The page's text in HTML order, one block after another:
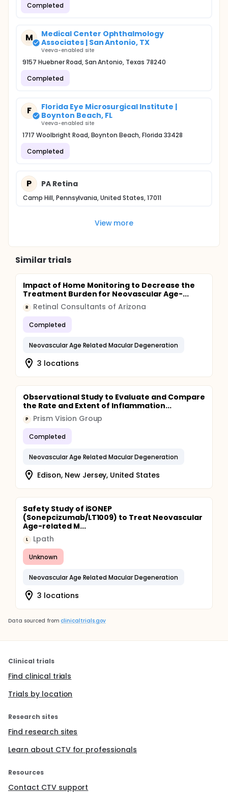
Completed
M
Medical Center Ophthalmology
Associates | San Antonio, TX
Veeva-enabled site
9157 Huebner Road, San Antonio, Texas 78240
Completed
F
Florida Eye Microsurgical Institute |
Boynton Beach, FL
Veeva-enabled site
1717 Woolbright Road, Boynton Beach, Florida 33428
Completed
P PA Retina
Camp Hill, Pennsylvania, United States, 17011
View more
Similar trials
Impact of Home Monitoring to Decrease the
Treatment Burden for Neovascular Age-...
R Retinal Consultants of Arizona
Completed
Neovascular Age Related Macular Degeneration
3 locations
Observational Study to Evaluate and Compare
the Rate and Extent of Inflammation...
P Prism Vision Group
Completed
Neovascular Age Related Macular Degeneration
Edison, New Jersey, United States
Safety Study of iSONEP
(Sonepcizumab/LT1009) to Treat Neovascular
Age-related M...
L Lpath
Unknown
Neovascular Age Related Macular Degeneration
3 locations
Data sourced from clinicaltrials.gov
Clinical trials
Find clinical trials
Trials by location
Research sites
Find research sites
Learn about CTV for professionals
Resources
Contact CTV support